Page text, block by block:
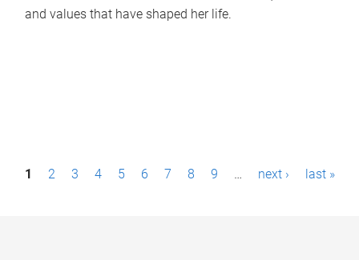
and values that have shaped her life.
P1 2 3 4 5 6 7 8 9 … next › last »